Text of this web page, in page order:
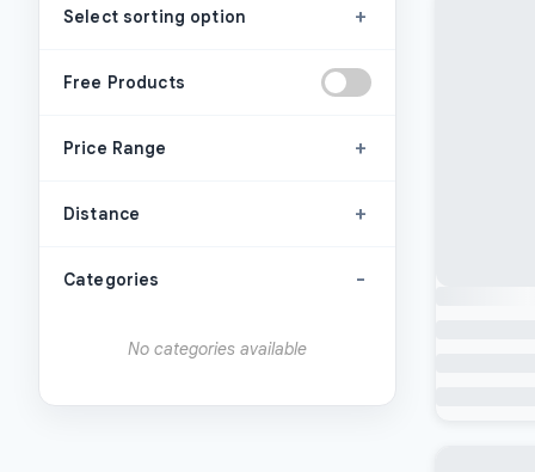
Select sorting option +
Free Products
Price Range +
Distance +
Categories -
No categories available